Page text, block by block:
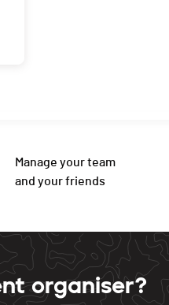
Manage your team
and your friends
organiser?